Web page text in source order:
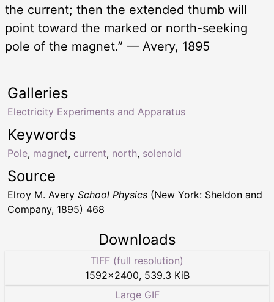
the current; then the extended thumb will
point toward the marked or north-seeking
pole of the magnet.” — Avery, 1895
Keywords
Pole, magnet, current, north, solenoid
Galleries
Electricity Experiments and Apparatus
Source
Elroy M. Avery School Physics (New York: Sheldon and
Company, 1895) 468
Downloads
TIFF (full resolution)
1592×2400, 539.3 KiB
Large GIF